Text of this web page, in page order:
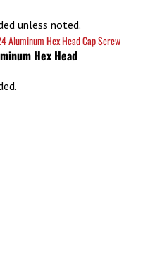
unless noted.
Hex Head